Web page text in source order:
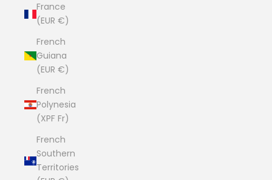
France
(EUR €)
French
Guiana
(EUR €)
French
Polynesia
(XPF Fr)
French
Southern
Territories